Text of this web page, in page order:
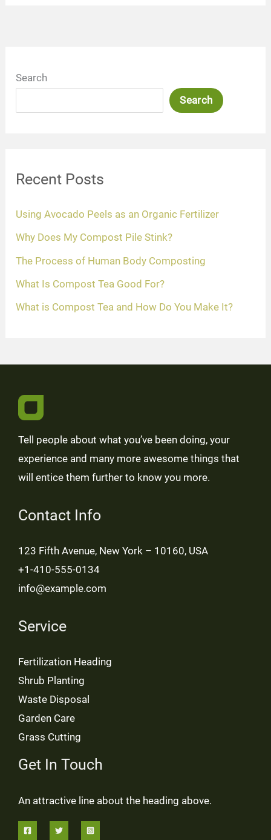
Search
Search
Recent Posts
Using Avocado Peels as an Organic Fertilizer
Why Does My Compost Pile Stink?
The Process of Human Body Composting
What Is Compost Tea Good For?
What is Compost Tea and How Do You Make It?
Tell people about what you’ve been doing, your
experience and many more awesome things that
will entice them further to know you more.
Contact Info
123 Fifth Avenue, New York – 10160, USA
+1-410-555-0134
info@example.com
Service
Fertilization Heading
Shrub Planting
Waste Disposal
Garden Care
Grass Cutting
Get In Touch
An attractive line about the heading above.